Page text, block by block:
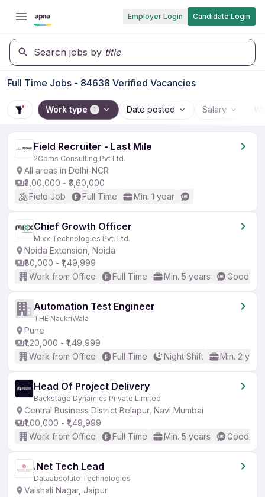
Employer Login Candidate Login
Search jobs by title
Full Time Jobs - 84638 Verified Vacancies
Work type 1 Date posted Salary
Field Recruiter - Last Mile
2Coms Consulting Pvt Ltd.
All areas in Delhi-NCR
₹3,00,000 - ₹3,60,000
Field Job
Full Time Min. 1 year
Chief Growth Officer
Mixx Technologies Pvt. Ltd.
Noida Extension, Noida
₹80,000 - ₹1,49,999
Work from Office
Full Time Min. 5 years Good
Automation Test Engineer
THE NaukriWala
Pune
₹1,20,000 - ₹1,49,999
Work from Office
Full Time Night Shift Min. 2
Head Of Project Delivery
Backstage Dynamics Private Limited
Central Business District Belapur, Navi Mumbai
₹1,00,000 - ₹1,49,999
Work from Office
Full Time Min. 5 years Good
.Net Tech Lead
Dataabsolute Technologies
Vaishali Nagar, Jaipur